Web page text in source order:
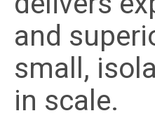
and
small,
in scale.